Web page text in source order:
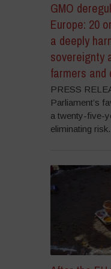
GMO
Europe: 20
a deeply
sovereignty
farmers and
PRESS
Parliament’s
a twenty-five-
eliminating